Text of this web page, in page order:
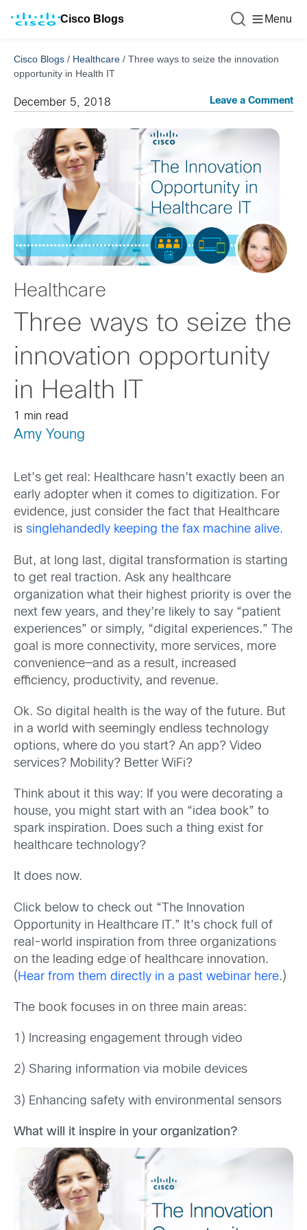
Cisco Blogs Menu
Cisco Blogs / Healthcare / Three ways to seize the innovation
opportunity in Health IT
December 5, 2018 Leave a Comment
Healthcare
Three ways to seize the
innovation opportunity
in Health IT
1 min read
Amy Young
Let’s get real: Healthcare hasn’t exactly been an
early adopter when it comes to digitization. For
evidence, just consider the fact that Healthcare
is singlehandedly keeping the fax machine alive.
But, at long last, digital transformation is starting
to get real traction. Ask any healthcare
organization what their highest priority is over the
next few years, and they’re likely to say “patient
experiences” or simply, “digital experiences.” The
goal is more connectivity, more services, more
convenience—and as a result, increased
efficiency, productivity, and revenue.
Ok. So digital health is the way of the future. But
in a world with seemingly endless technology
options, where do you start? An app? Video
services? Mobility? Better WiFi?
Think about it this way: If you were decorating a
house, you might start with an “idea book” to
spark inspiration. Does such a thing exist for
healthcare technology?
It does now.
Click below to check out “The Innovation
Opportunity in Healthcare IT.” It’s chock full of
real-world inspiration from three organizations
on the leading edge of healthcare innovation.
( Hear from them directly in a past webinar here.)
The book focuses in on three main areas:
1) Increasing engagement through video
2) Sharing information via mobile devices
3) Enhancing safety with environmental sensors
What will it inspire in your organization?